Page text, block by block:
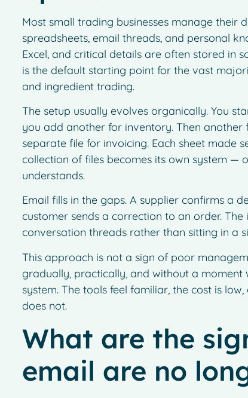
Most small trading businesses manage
spreadsheets, email threads, and personal
Excel, and critical details are often stored in
is the default starting point for the vast
and ingredient trading.
The setup usually evolves organically. You
you add another for inventory. Then
separate file for invoicing. Each sheet made
collection of files becomes its own system
understands.
Email fills in the gaps. A supplier confirms a
customer sends a correction to an order.
conversation threads rather than sitting in a
This approach is not a sign of poor
gradually, practically, and without a
system. The tools feel familiar, the cost is
does not.
What are the
email are no